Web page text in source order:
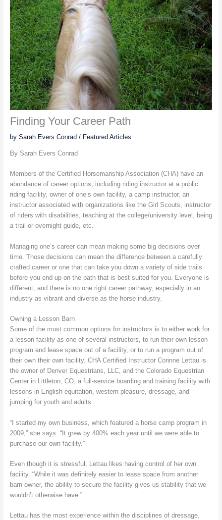
Finding Your Career Path
by Sarah Evers Conrad / Featured Articles
By Sarah Evers Conrad
Members of the Certified Horsemanship Association (CHA) have an
abundance of career options, including riding instructor at a public
riding facility, owner of one’s own facility, a camp instructor, an
instructor associated with organizations like the Girl Scouts, instructor
of riders with disabilities, teaching at the college/university level, being
a trail or overnight guide, etc.
Managing one’s career can mean making some big decisions over
time. Those decisions can mean the difference between a carefully
crafted career or one that can take you down a variety of side trails
before you end up on the path that is best suited for you. Everyone is
different, and there is no one right career pathway, especially in an
industry as vibrant and diverse as the horse industry.
Owning a Lesson Barn
Some of the most common options for instructors is to either work for
a lesson facility as one of several instructors, to run their own lesson
program and lease space out of a facility, or to run a program out of
their own their own facility. CHA Certified Instructor Corinne Lettau is
the owner of Denver Equestrians, LLC, and the Colorado Equestrian
Center in Littleton, CO, a full-service boarding and training facility with
lessons in English equitation, western pleasure, dressage, and
jumping for youth and adults.
“I started my own business, which featured a horse camp program in
2009,” she says. “It grew by 400% each year until we were able to
purchase our own facility.”
Even though it is stressful, Lettau likes having control of her own
facility. “While it was definitely easier to lease space from another
barn owner, the ability to secure the facility gives us stability that we
wouldn’t otherwise have.”
Lettau has the most experience within the disciplines of dressage,